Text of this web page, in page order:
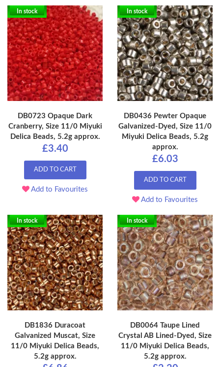
In stock
DB0723 Opaque Dark
Cranberry, Size 11/0 Miyuki
Delica Beads, 5.2g approx.
£3.40
ADD TO CART
Add to Favourites
In stock
DB0436 Pewter Opaque
Galvanized-Dyed, Size 11/0
Miyuki Delica Beads, 5.2g
approx.
£6.03
ADD TO CART
Add to Favourites
In stock
DB1836 Duracoat
Galvanized Muscat, Size
11/0 Miyuki Delica Beads,
5.2g approx.
In stock
DB0064 Taupe Lined
Crystal AB Lined-Dyed, Size
11/0 Miyuki Delica Beads,
5.2g approx.